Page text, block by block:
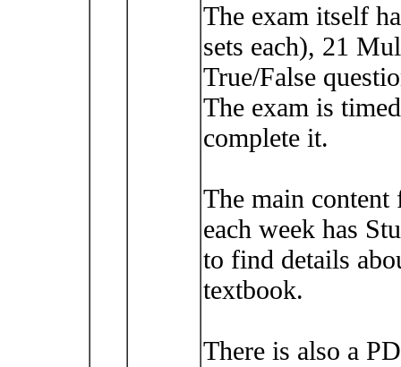
The exam itself
sets each), 21
True/False
The exam is
complete it.
The main content
each week has
to find details
textbook.
There is also a